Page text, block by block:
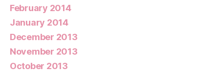
February 2014
January 2014
December 2013
November 2013
October 2013